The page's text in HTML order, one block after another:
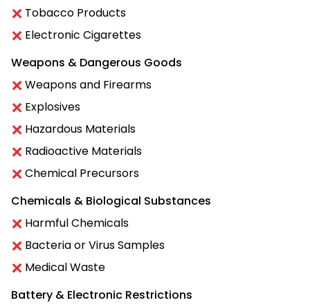
Tobacco Products
Electronic Cigarettes
Weapons & Dangerous Goods
Weapons and Firearms
Explosives
Hazardous Materials
Radioactive Materials
Chemical Precursors
Chemicals & Biological Substances
Harmful Chemicals
Bacteria or Virus Samples
Medical Waste
Battery & Electronic Restrictions